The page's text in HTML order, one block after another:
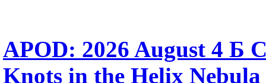
APOD: 2026 August 4 Б
Knots in the Helix Nebula